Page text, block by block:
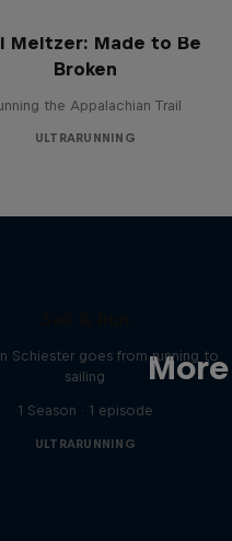
Meltzer: Made to Be
Broken
the Appalachian Trail
ULTRARUNNING
Schiester goes from running to
sailing
1 Season · 1 episode
ULTRARUNNING